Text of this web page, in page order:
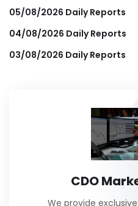
05/08/2026 Daily Reports
04/08/2026 Daily Reports
03/08/2026 Daily Reports
CDO
We provide